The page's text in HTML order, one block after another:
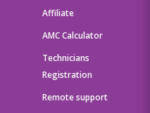
Affiliate
AMC Calculator
Technicians
Registration
Remote support